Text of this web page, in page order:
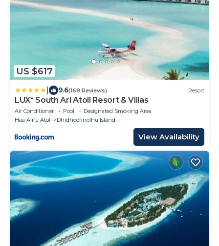
US $617
9.6(168 Reviews) Resort
LUX* South Ari Atoll Resort & Villas
Air Conditioner Pool
Designated Smoking Area
Haa Alifu Atoll
Dhidhoofinolhu Island
View Availability